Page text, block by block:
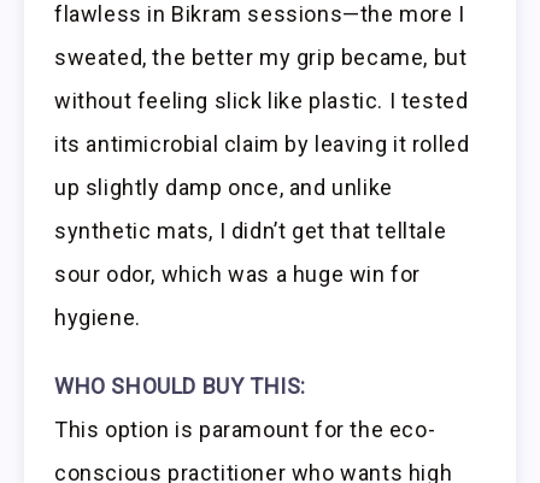
flawless in Bikram sessions—the more I
sweated, the better my grip became, but
without feeling slick like plastic. I tested
its antimicrobial claim by leaving it rolled
up slightly damp once, and unlike
synthetic mats, I didn’t get that telltale
sour odor, which was a huge win for
hygiene.
WHO SHOULD BUY THIS:
This option is paramount for the eco-
conscious practitioner who wants high